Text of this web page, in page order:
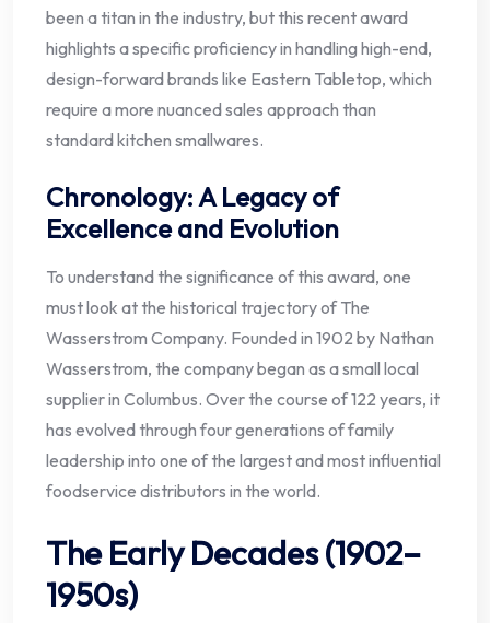
been a titan in the industry, but this recent award
highlights a specific proficiency in handling high-end,
design-forward brands like Eastern Tabletop, which
require a more nuanced sales approach than
standard kitchen smallwares.
Chronology: A Legacy of
Excellence and Evolution
To understand the significance of this award, one
must look at the historical trajectory of The
Wasserstrom Company. Founded in 1902 by Nathan
Wasserstrom, the company began as a small local
supplier in Columbus. Over the course of 122 years, it
has evolved through four generations of family
leadership into one of the largest and most influential
foodservice distributors in the world.
The Early Decades (1902–
1950s)